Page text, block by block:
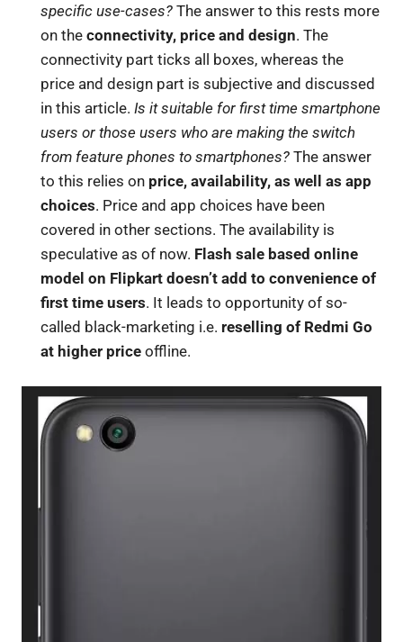
specific use-cases? The answer to this rests more
on theconnectivity, price and design. The
connectivity part ticks all boxes, whereas the
price and design part is subjective and discussed
in this article.Is it suitable for first time smartphone
users or those users who are making the switch
from feature phones to smartphones? The answer
to this relies on price, availability, as well as app
choices. Price and app choices have been
covered in other sections. The availability is
speculative as of now. Flash sale based online
model on Flipkart doesn’t add to convenience of
first time users. It leads to opportunity of so-
called black-marketing i.e. reselling of Redmi Go
at higher price offline.